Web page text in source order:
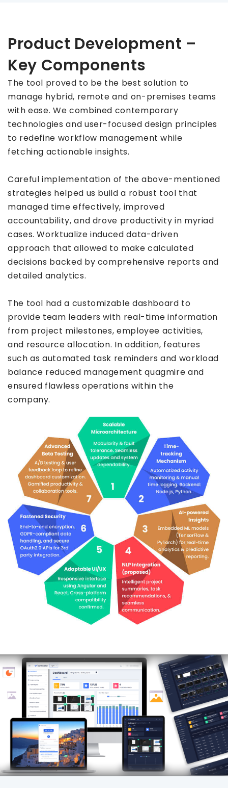
Product Development –
Key Components
The tool proved to be the best solution to
manage hybrid, remote and on-premises teams
with ease. We combined contemporary
technologies and user-focused design principles
to redefine workflow management while
fetching actionable insights.
Careful implementation of the above-mentioned
strategies helped us build a robust tool that
managed time effectively, improved
accountability, and drove productivity in myriad
cases. Worktualize induced data-driven
approach that allowed to make calculated
decisions backed by comprehensive reports and
detailed analytics.
The tool had a customizable dashboard to
provide team leaders with real-time information
from project milestones, employee activities,
and resource allocation. In addition, features
such as automated task reminders and workload
balance reduced management quagmire and
ensured flawless operations within the
company.